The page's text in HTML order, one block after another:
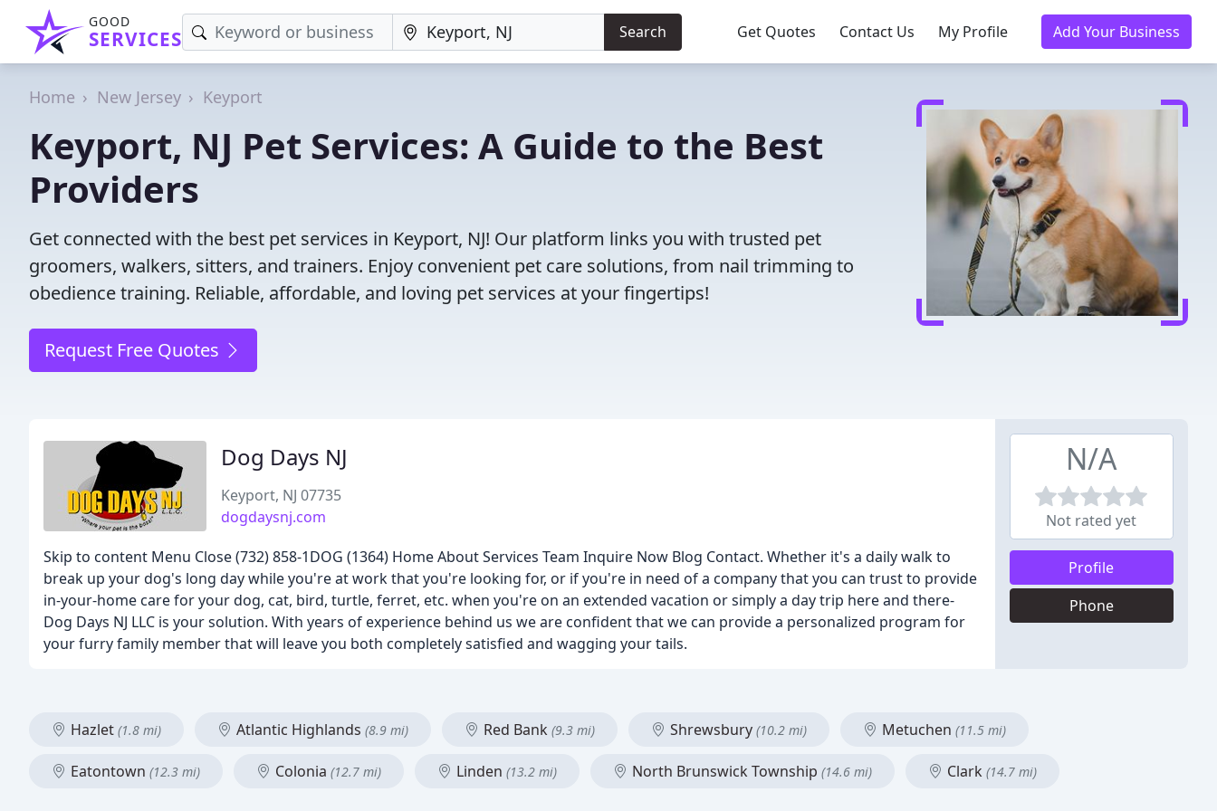
GOOD
SERVICES Search Get Quotes Contact Us My Profile Add Your Business
Home New Jersey Keyport
Keyport, NJ Pet Services: A Guide to the Best
Providers
Get connected with the best pet services in Keyport, NJ! Our platform links you with trusted pet
groomers, walkers, sitters, and trainers. Enjoy convenient pet care solutions, from nail trimming to
obedience training. Reliable, affordable, and loving pet services at your fingertips!
Request Free Quotes
Dog Days NJ
Keyport, NJ 07735
dogdaysnj.com
Skip to content Menu Close (732) 858-1DOG (1364) Home About Services Team Inquire Now Blog Contact. Whether it's a daily walk to
break up your dog's long day while you're at work that you're looking for, or if you're in need of a company that you can trust to provide
in-your-home care for your dog, cat, bird, turtle, ferret, etc. when you're on an extended vacation or simply a day trip here and there-
Dog Days NJ LLC is your solution. With years of experience behind us we are confident that we can provide a personalized program for
your furry family member that will leave you both completely satisfied and wagging your tails.
N/A
Not rated yet
Profile
Phone
Hazlet (1.8 mi) Atlantic Highlands (8.9 mi) Red Bank (9.3 mi) Shrewsbury (10.2 mi) Metuchen (11.5 mi)
Eatontown (12.3 mi) Colonia (12.7 mi) Linden (13.2 mi) North Brunswick Township (14.6 mi) Clark (14.7 mi)